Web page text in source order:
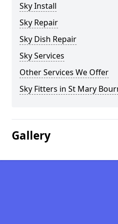
Sky Install
Sky Repair
Sky Dish Repair
Sky Services
Other Services We Offer
Sky Fitters in St Mary
Gallery